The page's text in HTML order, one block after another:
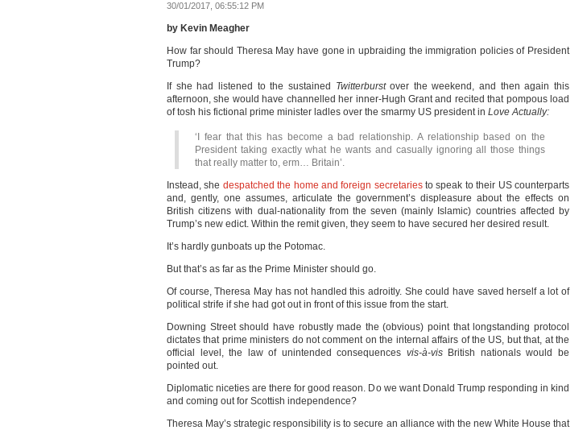
30/01/2017, 06:55:12 PM
by Kevin Meagher
How far should Theresa May have gone in upbraiding the immigration policies of President
Trump?
If she had listened to the sustained
Twitterburstover the weekend, and then again this
afternoon, she would have channelled her inner-Hugh Grant and recited that pompous load
of tosh his fictional prime minister ladles over the smarmy US president in Love Actually:
‘I fear that this has become a bad relationship. A relationship based on the
President taking exactly what he wants and casually ignoring all those things
that really matter to, erm… Britain’.
Instead, she despatched the home and foreign secretariesto speak to their US counterparts
and, gently, one assumes, articulate the government’s displeasure about the effects on
British citizens with dual-nationality from the seven (mainly Islamic) countries affected by
Trump’s new edict. Within the remit given, they seem to have secured her desired result.
It’s hardly gunboats up the Potomac.
But that’s as far as the Prime Minister should go.
Of course, Theresa May has not handled this adroitly. She could have saved herself a lot of
political strife if she had got out in front of this issue from the start.
Downing Street should have robustly made the (obvious) point that longstanding protocol
dictates that prime ministers do not comment on the internal affairs of the US, but that, at the
official level, the law of unintended consequences vis-à-visBritish nationals would be
pointed out.
Diplomatic niceties are there for good reason. Do we want Donald Trump responding in kind
and coming out for Scottish independence?
Theresa May’s strategic responsibility is to secure an alliance with the new White House that